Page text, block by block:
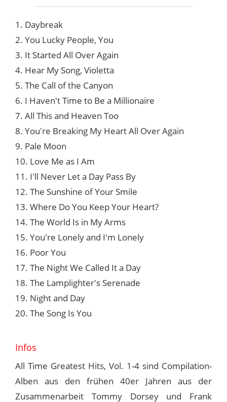
1. Daybreak
2. You Lucky People, You
3. It Started All Over Again
4. Hear My Song, Violetta
5. The Call of the Canyon
6. I Haven't Time to Be a Millionaire
7. All This and Heaven Too
8. You're Breaking My Heart All Over Again
9. Pale Moon
10. Love Me as I Am
11. I'll Never Let a Day Pass By
12. The Sunshine of Your Smile
13. Where Do You Keep Your Heart?
14. The World Is in My Arms
15. You're Lonely and I'm Lonely
16. Poor You
17. The Night We Called It a Day
18. The Lamplighter's Serenade
19. Night and Day
20. The Song Is You
Infos
All Time Greatest Hits, Vol. 1-4 sind Compilation-
Alben aus den frühen 40er Jahren aus der
Zusammenarbeit Tommy Dorsey und Frank